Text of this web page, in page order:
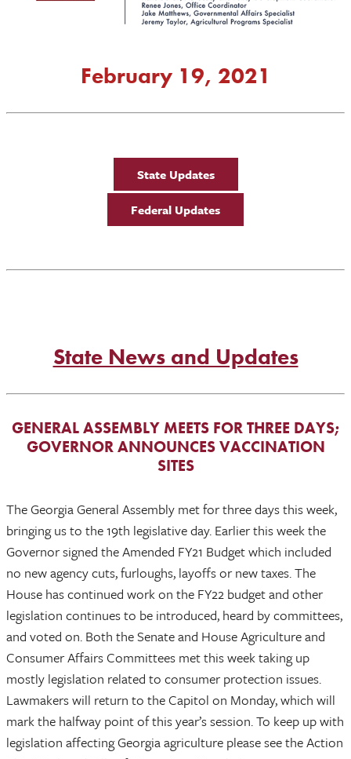
February 19, 2021
State Updates
Federal Updates
State News and Updates
GENERAL ASSEMBLY MEETS FOR THREE DAYS;
GOVERNOR ANNOUNCES VACCINATION
SITES
The Georgia General Assembly met for three days this week,
bringing us to the 19th legislative day. Earlier this week the
Governor signed the Amended FY21 Budget which included
no new agency cuts, furloughs, layoffs or new taxes. The
House has continued work on the FY22 budget and other
legislation continues to be introduced, heard by committees,
and voted on. Both the Senate and House Agriculture and
Consumer Affairs Committees met this week taking up
mostly legislation related to consumer protection issues.
Lawmakers will return to the Capitol on Monday, which will
mark the halfway point of this year’s session. To keep up with
legislation affecting Georgia agriculture please see the Action